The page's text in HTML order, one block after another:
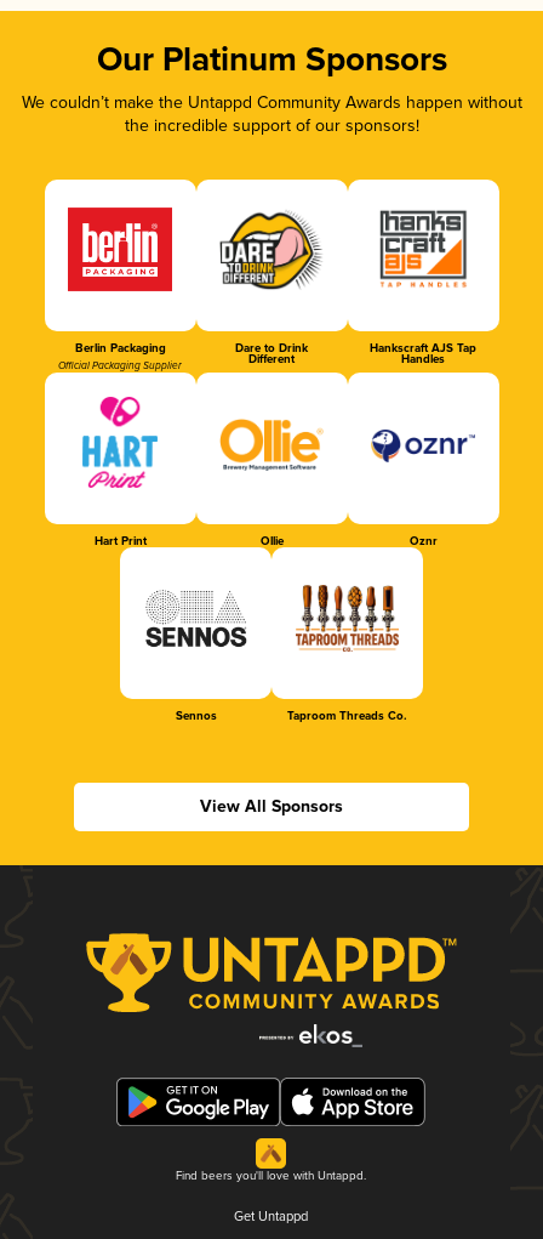
Our Platinum Sponsors
We couldn’t make the Untappd Community Awards happen without
the incredible support of our sponsors!
Berlin Packaging
Official Packaging Supplier
Dare to Drink
Different
Hankscraft AJS Tap
Handles
Hart Print Ollie Oznr
Sennos Taproom Threads Co.
View All Sponsors
Find beers you'll love with Untappd.
Get Untappd